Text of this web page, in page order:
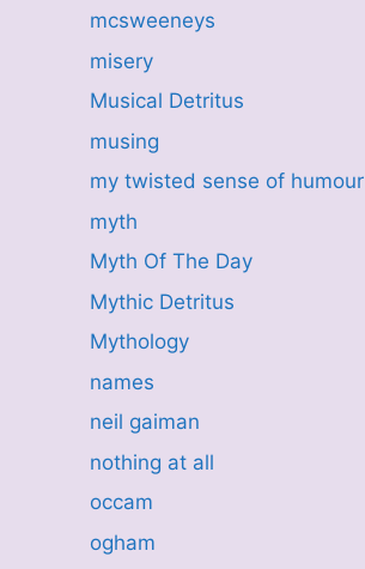
mcsweeneys
misery
Musical Detritus
musing
my twisted sense of humour
myth
Myth Of The Day
Mythic Detritus
Mythology
names
neil gaiman
nothing at all
occam
ogham